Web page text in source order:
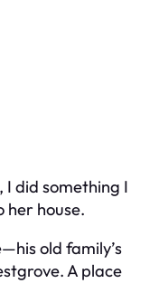
I did something I
her house.
old family’s
A place